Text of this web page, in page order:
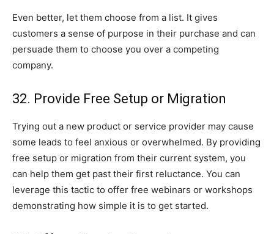
Even better, let them choose from a list. It gives
customers a sense of purpose in their purchase and can
persuade them to choose you over a competing
company.
32. Provide Free Setup or Migration
Trying out a new product or service provider may cause
some leads to feel anxious or overwhelmed. By providing
free setup or migration from their current system, you
can help them get past their first reluctance. You can
leverage this tactic to offer free webinars or workshops
demonstrating how simple it is to get started.